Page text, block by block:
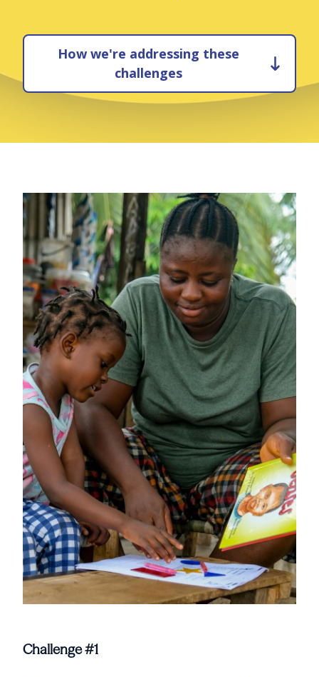
How we're addressing these
challenges
Challenge #1